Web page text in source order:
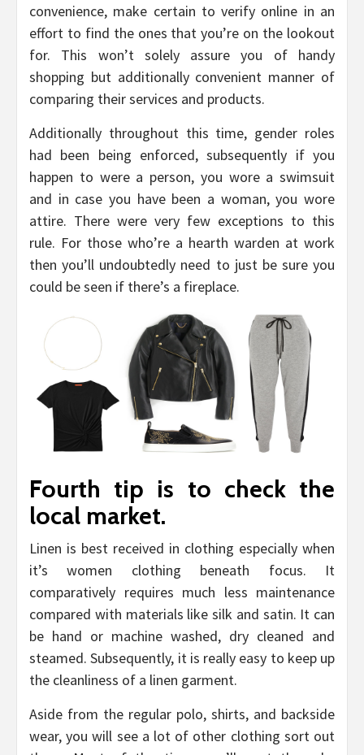
convenience, make certain to verify online in an
effort to find the ones that you’re on the lookout
for. This won’t solely assure you of handy
shopping but additionally convenient manner of
comparing their services and products.
Additionally throughout this time, gender roles
had been being enforced, subsequently if you
happen to were a person, you wore a swimsuit
and in case you have been a woman, you wore
attire. There were very few exceptions to this
rule. For those who’re a hearth warden at work
then you’ll undoubtedly need to just be sure you
could be seen if there’s a fireplace.
Fourth tip is to check the
local market.
Linen is best received in clothing especially when
it’s women clothing beneath focus. It
comparatively requires much less maintenance
compared with materials like silk and satin. It can
be hand or machine washed, dry cleaned and
steamed. Subsequently, it is really easy to keep up
the cleanliness of a linen garment.
Aside from the regular polo, shirts, and backside
wear, you will see a lot of other clothing sort out